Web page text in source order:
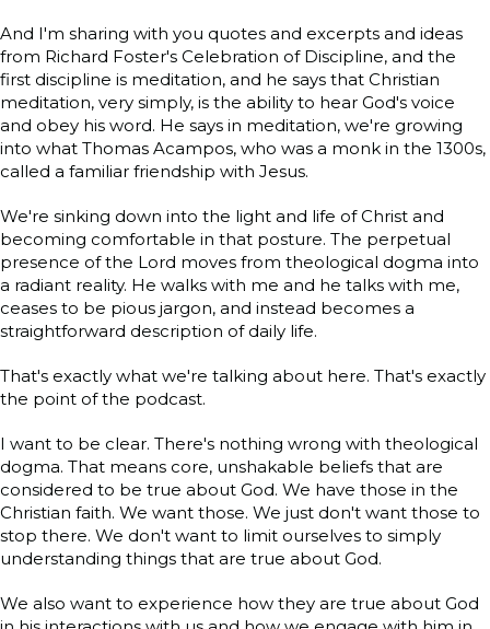
And I'm sharing with you quotes and excerpts and ideas
from Richard Foster's Celebration of Discipline, and the
first discipline is meditation, and he says that Christian
meditation, very simply, is the ability to hear God's voice
and obey his word. He says in meditation, we're growing
into what Thomas Acampos, who was a monk in the 1300s,
called a familiar friendship with Jesus.
We're sinking down into the light and life of Christ and
becoming comfortable in that posture. The perpetual
presence of the Lord moves from theological dogma into
a radiant reality. He walks with me and he talks with me,
ceases to be pious jargon, and instead becomes a
straightforward description of daily life.
That's exactly what we're talking about here. That's exactly
the point of the podcast.
I want to be clear. There's nothing wrong with theological
dogma. That means core, unshakable beliefs that are
considered to be true about God. We have those in the
Christian faith. We want those. We just don't want those to
stop there. We don't want to limit ourselves to simply
understanding things that are true about God.
We also want to experience how they are true about God